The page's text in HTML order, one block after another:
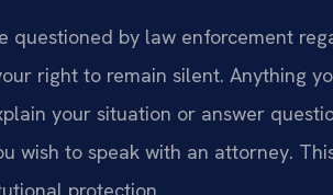
questioned by law enforcement
right to remain silent. Anything
your situation or answer
wish to speak with an attorney.